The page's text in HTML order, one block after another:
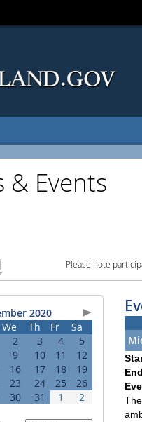
& Events
Please note
2020
We Th Fr
Sa
2 3 4
5
9 10 11
12
16 17 18
19
23 24 25
26
30 31 1 2